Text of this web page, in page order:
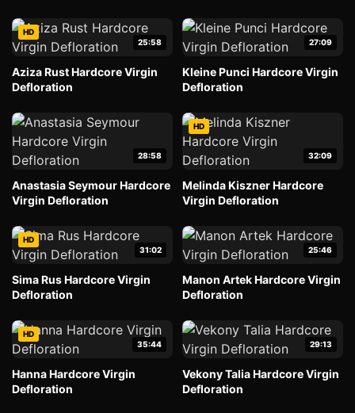
HD
25:58
Aziza Rust Hardcore Virgin
Defloration
27:09
Kleine Punci Hardcore Virgin
Defloration
28:58
Anastasia Seymour Hardcore
Virgin Defloration
HD
32:09
Melinda Kiszner Hardcore
Virgin Defloration
HD
31:02
Sima Rus Hardcore Virgin
Defloration
25:46
Manon Artek Hardcore Virgin
Defloration
HD
35:44
Hanna Hardcore Virgin
Defloration
29:13
Vekony Talia Hardcore Virgin
Defloration